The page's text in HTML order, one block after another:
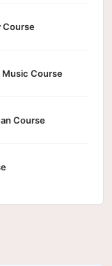
Course
Music Course
Course